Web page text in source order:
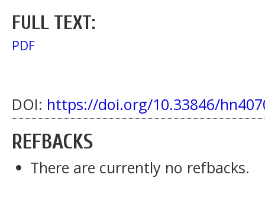
FULL TEXT:
PDF
DOI: https://doi.org/10.33846/
REFBACKS
There are currently no refbacks.